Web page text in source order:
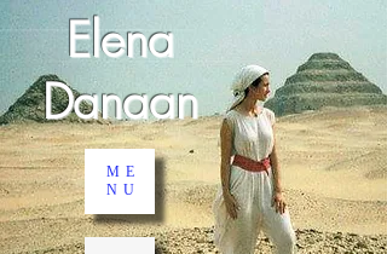
Elena
Danaan
ME
NU